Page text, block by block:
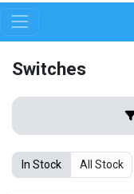
Switches
In Stock All Stock